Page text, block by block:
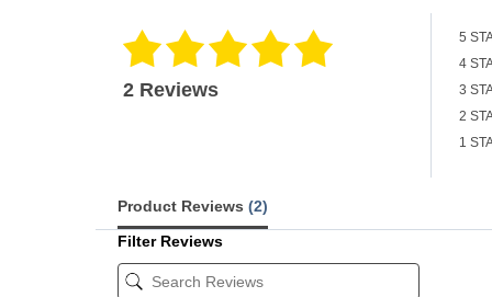
2 Reviews
5
4
3
2
1
Product Reviews (2)
Filter Reviews